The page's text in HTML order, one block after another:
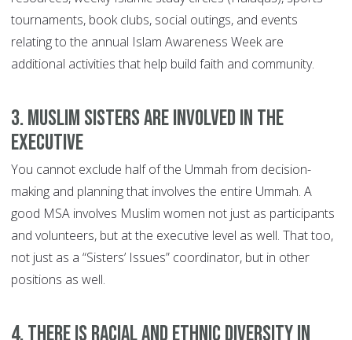
tournaments, book clubs, social outings, and events
relating to the annual Islam Awareness Week are
additional activities that help build faith and community.
3. Muslim Sisters Are Involved In The
Executive
You cannot exclude half of the Ummah from decision-
making and planning that involves the entire Ummah. A
good MSA involves Muslim women not just as participants
and volunteers, but at the executive level as well. That too,
not just as a “Sisters’ Issues” coordinator, but in other
positions as well.
4. There Is Racial And Ethnic Diversity In